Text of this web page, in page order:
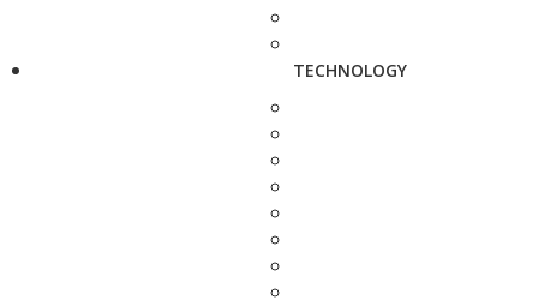
TECHNOLOGY